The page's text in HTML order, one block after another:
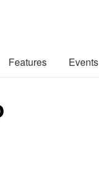
Features Events